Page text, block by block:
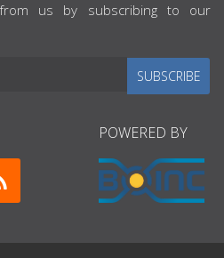
us by subscribing to our
SUBSCRIBE
POWERED BY